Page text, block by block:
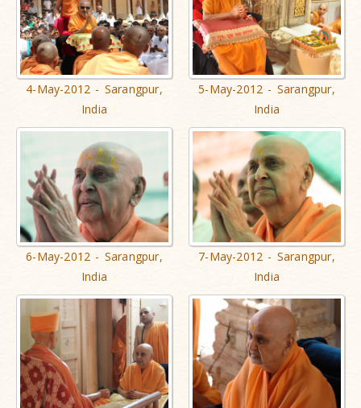
4-May-2012 - Sarangpur,
India
5-May-2012 - Sarangpur,
India
6-May-2012 - Sarangpur,
India
7-May-2012 - Sarangpur,
India